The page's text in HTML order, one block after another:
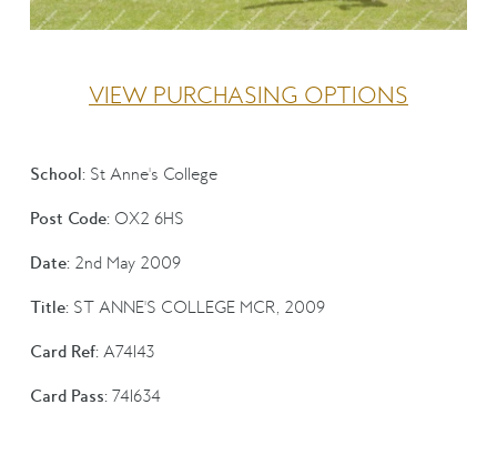
VIEW PURCHASING OPTIONS
School:St Anne's College
Post Code:OX2 6HS
Date:2nd May 2009
Title:ST ANNE'S COLLEGE MCR, 2009
Card Ref:A74143
Card Pass:741634